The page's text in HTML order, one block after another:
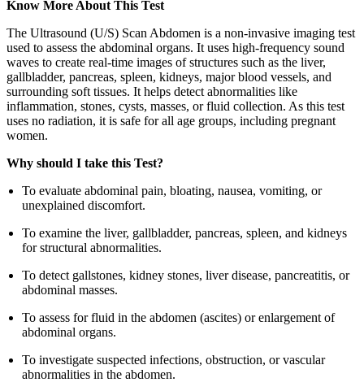
Know More About This Test
The Ultrasound (U/S) Scan Abdomen is a non-invasive imaging test
used to assess the abdominal organs. It uses high-frequency sound
waves to create real-time images of structures such as the liver,
gallbladder, pancreas, spleen, kidneys, major blood vessels, and
surrounding soft tissues. It helps detect abnormalities like
inflammation, stones, cysts, masses, or fluid collection. As this test
uses no radiation, it is safe for all age groups, including pregnant
women.
Why should I take this Test?
To evaluate abdominal pain, bloating, nausea, vomiting, or
unexplained discomfort.
To examine the liver, gallbladder, pancreas, spleen, and kidneys
for structural abnormalities.
To detect gallstones, kidney stones, liver disease, pancreatitis, or
abdominal masses.
To assess for fluid in the abdomen (ascites) or enlargement of
abdominal organs.
To investigate suspected infections, obstruction, or vascular
abnormalities in the abdomen.